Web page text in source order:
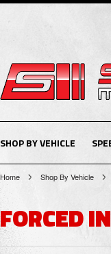
SHOP BY VEHICLE
Home Shop By Vehicle
FORCED